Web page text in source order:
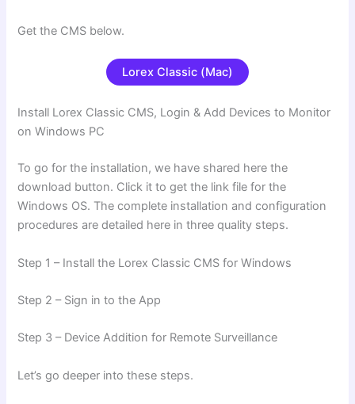
Get the CMS below.
Lorex Classic (Mac)
Install Lorex Classic CMS, Login & Add Devices to Monitor
on Windows PC
To go for the installation, we have shared here the
download button. Click it to get the link file for the
Windows OS. The complete installation and configuration
procedures are detailed here in three quality steps.
Step 1 – Install the Lorex Classic CMS for Windows
Step 2 – Sign in to the App
Step 3 – Device Addition for Remote Surveillance
Let’s go deeper into these steps.